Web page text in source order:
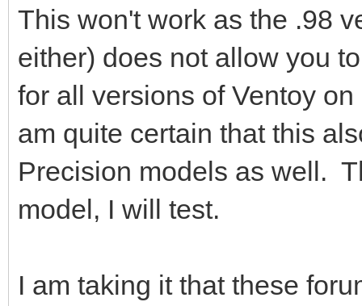
This won't work as the .98
either) does not allow you
for all versions of Ventoy
am quite certain that this
Precision models as well.
model, I will test.
I am taking it that these